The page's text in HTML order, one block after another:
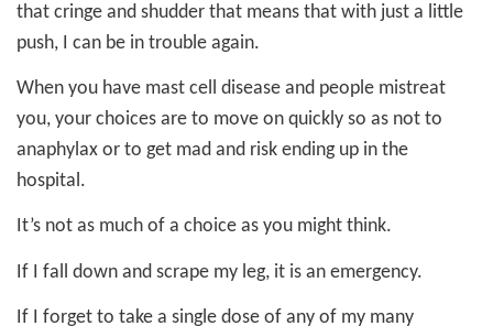
that cringe and shudder that means that with just a little
push, I can be in trouble again.
When you have mast cell disease and people mistreat
you, your choices are to move on quickly so as not to
anaphylax or to get mad and risk ending up in the
hospital.
It’s not as much of a choice as you might think.
If I fall down and scrape my leg, it is an emergency.
If I forget to take a single dose of any of my many